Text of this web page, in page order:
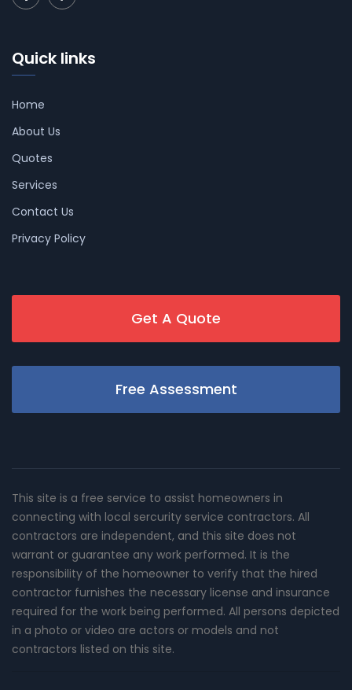
Quick links
Home
About Us
Quotes
Services
Contact Us
Privacy Policy
Get A Quote
Free Assessment
This site is a free service to assist homeowners in
connecting with local sercurity service contractors. All
contractors are independent, and this site does not
warrant or guarantee any work performed. It is the
responsibility of the homeowner to verify that the hired
contractor furnishes the necessary license and insurance
required for the work being performed. All persons depicted
in a photo or video are actors or models and not
contractors listed on this site.